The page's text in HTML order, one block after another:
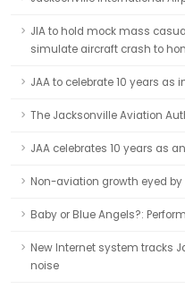
JIA to hold mock mass
simulate aircraft crash to
JAA to celebrate 10 years as
The Jacksonville Aviation
JAA celebrates 10 years as
Non-aviation growth eyed
Baby or Blue Angels?:
New Internet system tracks
noise